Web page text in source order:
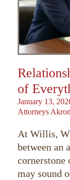
of
January 13,
Attorneys Akron
At Willis,
between an
cornerstone
may sound